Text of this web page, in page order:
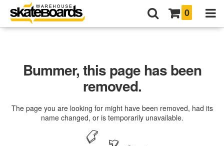
0
Bummer, this page has been
removed.
The page you are looking for might have been removed, had its
name changed, or is temporarily unavailable.